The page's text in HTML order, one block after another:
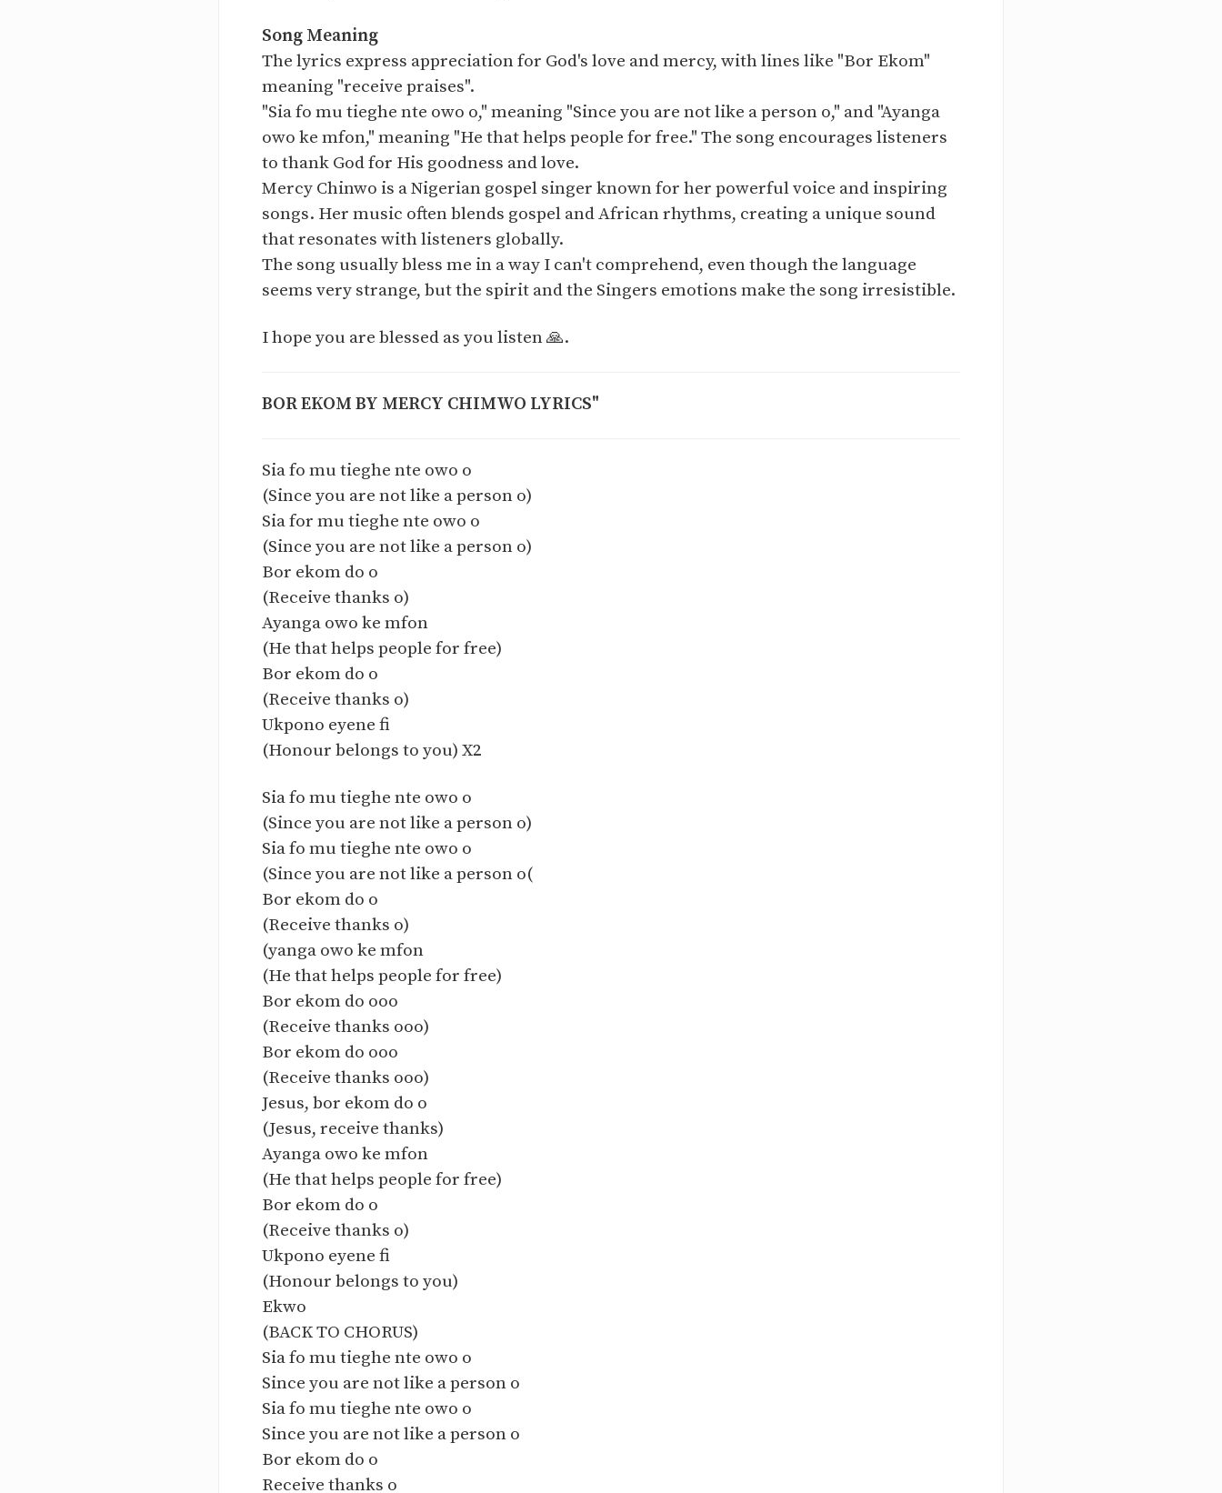
Song Meaning
The lyrics express appreciation for God's love and mercy, with lines like "Bor Ekom"
meaning "receive praises".
"Sia fo mu tieghe nte owo o," meaning "Since you are not like a person o," and "Ayanga
owo ke mfon," meaning "He that helps people for free." The song encourages listeners
to thank God for His goodness and love.
Mercy Chinwo is a Nigerian gospel singer known for her powerful voice and inspiring
songs. Her music often blends gospel and African rhythms, creating a unique sound
that resonates with listeners globally.
The song usually bless me in a way I can't comprehend, even though the language
seems very strange, but the spirit and the Singers emotions make the song irresistible.
I hope you are blessed as you listen 🙏.
BOR EKOM BY MERCY CHIMWO LYRICS"
Sia fo mu tieghe nte owo o
(Since you are not like a person o)
Sia for mu tieghe nte owo o
(Since you are not like a person o)
Bor ekom do o
(Receive thanks o)
Ayanga owo ke mfon
(He that helps people for free)
Bor ekom do o
(Receive thanks o)
Ukpono eyene fi
(Honour belongs to you) X2
Sia fo mu tieghe nte owo o
(Since you are not like a person o)
Sia fo mu tieghe nte owo o
(Since you are not like a person o(
Bor ekom do o
(Receive thanks o)
(yanga owo ke mfon
(He that helps people for free)
Bor ekom do ooo
(Receive thanks ooo)
Bor ekom do ooo
(Receive thanks ooo)
Jesus, bor ekom do o
(Jesus, receive thanks)
Ayanga owo ke mfon
(He that helps people for free)
Bor ekom do o
(Receive thanks o)
Ukpono eyene fi
(Honour belongs to you)
Ekwo
(BACK TO CHORUS)
Sia fo mu tieghe nte owo o
Since you are not like a person o
Sia fo mu tieghe nte owo o
Since you are not like a person o
Bor ekom do o
Receive thanks o